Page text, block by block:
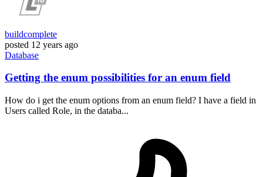
buildcomplete
posted 12 years ago
Database
Getting the enum possibilities for an enum field
How do i get the enum options from an enum field? I have a field in
Users called Role, in the databa...